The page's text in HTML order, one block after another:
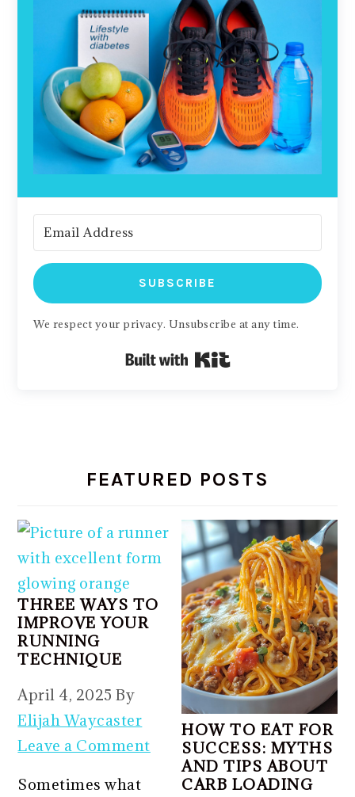
SUBSCRIBE
We respect your privacy. Unsubscribe at any time.
Built with Kit
FEATURED POSTS
THREE WAYS TO
IMPROVE YOUR
RUNNING
TECHNIQUE
April 4, 2025 By
Elijah Waycaster
Leave a Comment
Sometimes what
HOW TO EAT FOR
SUCCESS: MYTHS
AND TIPS ABOUT
CARB LOADING